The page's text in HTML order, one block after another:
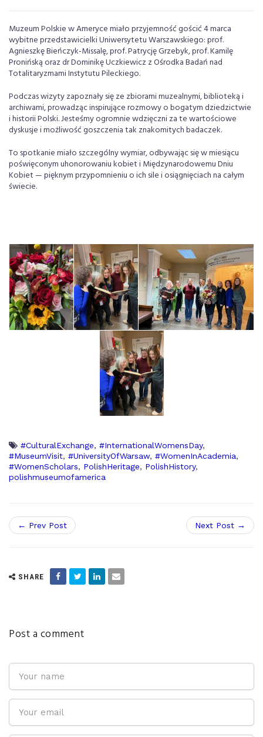
Muzeum Polskie w Ameryce miało przyjemność gościć 4 marca
wybitne przedstawicielki Uniwersytetu Warszawskiego: prof.
Agnieszkę Bieńczyk-Missalę, prof. Patrycję Grzebyk, prof. Kamilę
Pronińską oraz dr Dominikę Uczkiewicz z Ośrodka Badań nad
Totalitaryzmami Instytutu Pileckiego.
Podczas wizyty zapoznały się ze zbiorami muzealnymi, biblioteką i
archiwami, prowadząc inspirujące rozmowy o bogatym dziedzictwie
i historii Polski. Jesteśmy ogromnie wdzięczni za te wartościowe
dyskusje i możliwość goszczenia tak znakomitych badaczek.
To spotkanie miało szczególny wymiar, odbywając się w miesiącu
poświęconym uhonorowaniu kobiet i Międzynarodowemu Dniu
Kobiet — pięknym przypomnieniu o ich sile i osiągnięciach na całym
świecie.
#CulturalExchange, #InternationalWomensDay,
#MuseumVisit, #UniversityOfWarsaw, #WomenInAcademia,
#WomenScholars, PolishHeritage, PolishHistory,
polishmuseumofamerica
← Prev Post Next Post →
SHARE
Post a comment